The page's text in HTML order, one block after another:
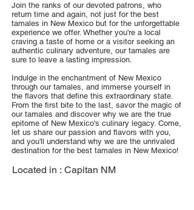
Join the ranks of our devoted patrons, who
return time and again, not just for the best
tamales in New Mexico but for the unforgettable
experience we offer. Whether you're a local
craving a taste of home or a visitor seeking an
authentic culinary adventure, our tamales are
sure to leave a lasting impression.
Indulge in the enchantment of New Mexico
through our tamales, and immerse yourself in
the flavors that define this extraordinary state.
From the first bite to the last, savor the magic of
our tamales and discover why we are the true
epitome of New Mexico's culinary legacy. Come,
let us share our passion and flavors with you,
and you'll understand why we are the unrivaled
destination for the best tamales in New Mexico!
Located in : Capitan NM